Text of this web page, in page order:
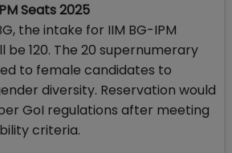
Seats 2025
the intake for IIM BG-IPM
120. The 20 supernumerary
to female candidates to
diversity. Reservation would
GoI regulations after meeting
criteria.